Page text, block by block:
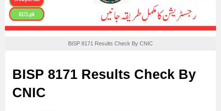
BISP 8171 Results Check By CNIC
BISP 8171 Results Check By
CNIC